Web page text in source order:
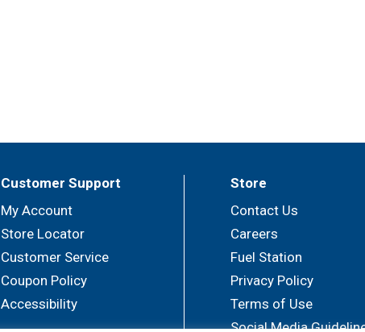
Customer Support
My Account
Store Locator
Customer Service
Coupon Policy
Accessibility
Store
Contact Us
Careers
Fuel Station
Privacy Policy
Terms of Use
Social Media